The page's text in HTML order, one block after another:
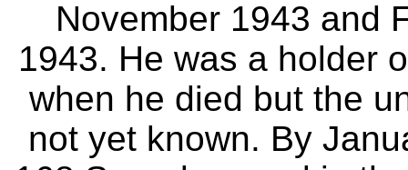
November 1943 and
1943. He was a holder
when he died but the
not yet known. By